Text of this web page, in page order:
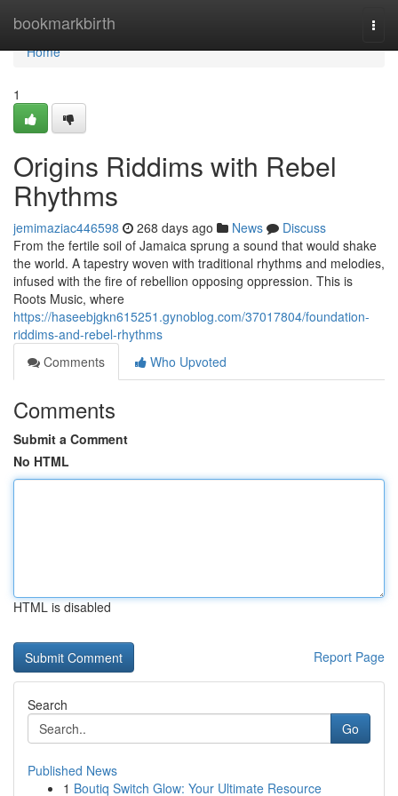
bookmarkbirth
Home
Home
1
Origins Riddims with Rebel
Rhythms
jemimaziac446598 268 days ago News
Discuss
From the fertile soil of Jamaica sprung a sound that would shake
the world. A tapestry woven with traditional rhythms and melodies,
infused with the fire of rebellion opposing oppression. This is
Roots Music, where
https://haseebjgkn615251.gynoblog.com/37017804/foundation-
riddims-and-rebel-rhythms
Comments
Who Upvoted
Comments
Submit a Comment
No HTML
HTML is disabled
Report Page
Search
Go
Published News
1 Boutiq Switch Glow: Your Ultimate Resource